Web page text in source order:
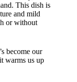
This dish is
and mild
or without
become our
warms us up